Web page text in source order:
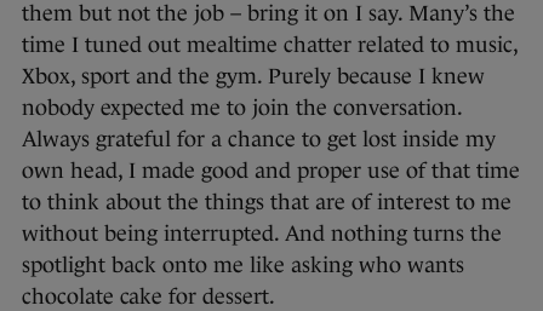
them but not the job – bring it on I say. Many’s the
time I tuned out mealtime chatter related to music,
Xbox, sport and the gym. Purely because I knew
nobody expected me to join the conversation.
Always grateful for a chance to get lost inside my
own head, I made good and proper use of that time
to think about the things that are of interest to me
without being interrupted. And nothing turns the
spotlight back onto me like asking who wants
chocolate cake for dessert.